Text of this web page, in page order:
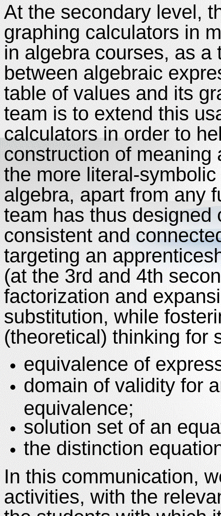
At the secondary level,
graphing calculators in
in algebra courses, as
between algebraic
table of values and its
team is to extend this
calculators in order to
construction of meaning
the more literal-
algebra, apart from any
team has thus designed
consistent and
targeting an
(at the 3rd and 4th
factorization and
substitution, while
(theoretical) thinking for
equivalence of
domain of validity for
equivalence;
solution set of an
the distinction
In this communication,
activities, with the